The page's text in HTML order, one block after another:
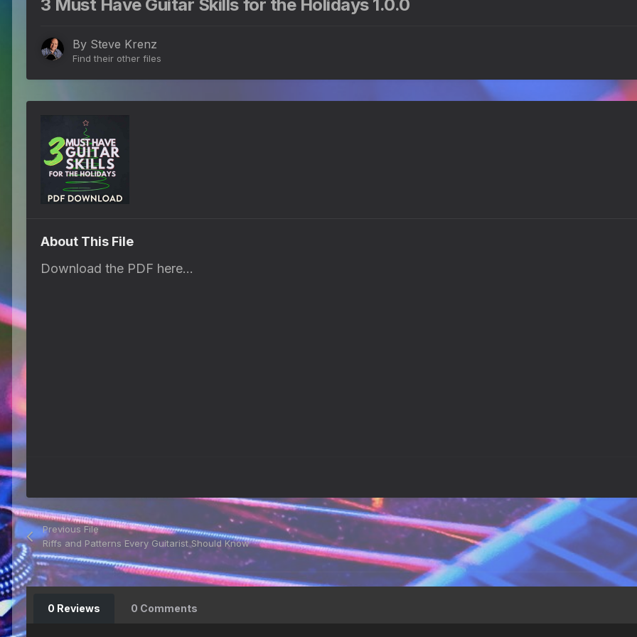
3 Must Have Guitar Skills for the Holidays 1.0.0
By Steve Krenz
Find their other files
About This File
Download the PDF here...
Previous File
Riffs and Patterns Every Guitarist Should Know
0 Reviews 0 Comments